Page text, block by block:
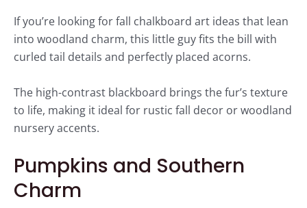
If you’re looking for fall chalkboard art ideas that lean
into woodland charm, this little guy fits the bill with
curled tail details and perfectly placed acorns.
The high-contrast blackboard brings the fur’s texture
to life, making it ideal for rustic fall decor or woodland
nursery accents.
Pumpkins and Southern
Charm